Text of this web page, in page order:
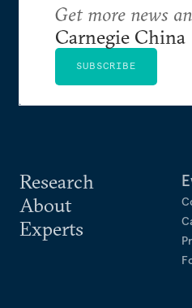
Research
About
Experts
Get more news
Carnegie China
SUBSCRIBE